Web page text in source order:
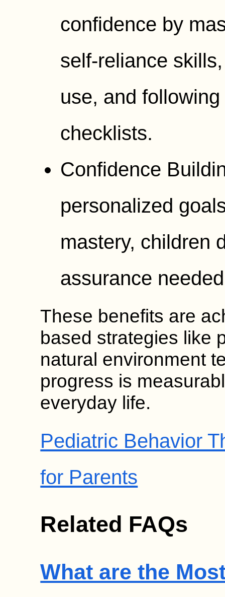
confidence by
self-reliance
use, and
checklists.
Confidence
personalized
mastery, children
assurance
These benefits are
based strategies like
natural environment
progress is
everyday life.
Pediatric Behavior
for Parents
Related FAQs
What are the